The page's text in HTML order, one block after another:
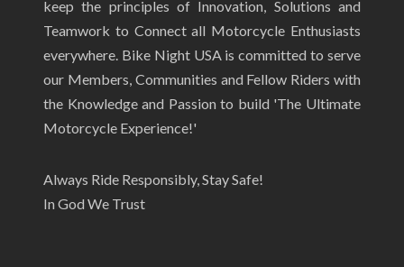
keep the principles of Innovation, Solutions and
Teamwork to Connect all Motorcycle Enthusiasts
everywhere. Bike Night USA is committed to serve
our Members, Communities and Fellow Riders with
the Knowledge and Passion to build 'The Ultimate
Motorcycle Experience!'
Always Ride Responsibly, Stay Safe!
In God We Trust